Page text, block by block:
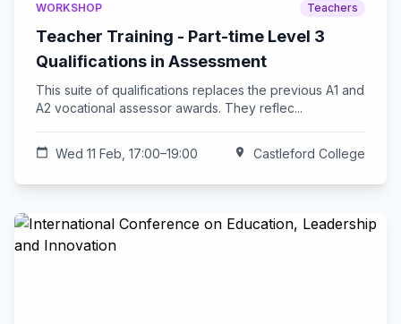
WORKSHOP Teachers
Teacher Training - Part-time Level 3
Qualifications in Assessment
This suite of qualifications replaces the previous A1 and
A2 vocational assessor awards. They reflec...
calendar_today Wed 11 Feb, 17:00–19:00 location_on Castleford College